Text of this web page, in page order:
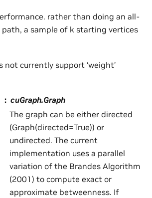
rather than doing an all-
a sample of k starting vertices
not currently support ‘weight’
cuGraph.Graph
The graph can be either directed
(Graph(directed=True)) or
undirected. The current
implementation uses a parallel
variation of the Brandes Algorithm
(2001) to compute exact or
approximate betweenness. If